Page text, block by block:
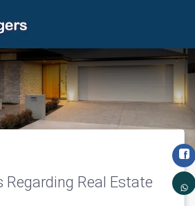
Regarding Real Estate